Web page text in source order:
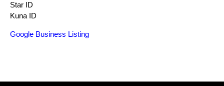
Star ID
Kuna ID
Google Business Listing